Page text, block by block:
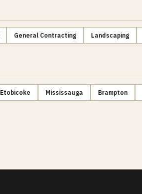
General Contracting Landscaping
Etobicoke Mississauga Brampton